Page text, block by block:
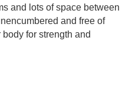
and lots of space between
and free of
for strength and